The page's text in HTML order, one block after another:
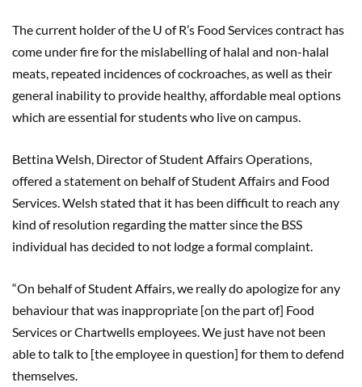
The current holder of the U of R’s Food Services contract has
come under fire for the mislabelling of halal and non-halal
meats, repeated incidences of cockroaches, as well as their
general inability to provide healthy, affordable meal options
which are essential for students who live on campus.
Bettina Welsh, Director of Student Affairs Operations,
offered a statement on behalf of Student Affairs and Food
Services. Welsh stated that it has been difficult to reach any
kind of resolution regarding the matter since the BSS
individual has decided to not lodge a formal complaint.
“On behalf of Student Affairs, we really do apologize for any
behaviour that was inappropriate [on the part of] Food
Services or Chartwells employees. We just have not been
able to talk to [the employee in question] for them to defend
themselves.